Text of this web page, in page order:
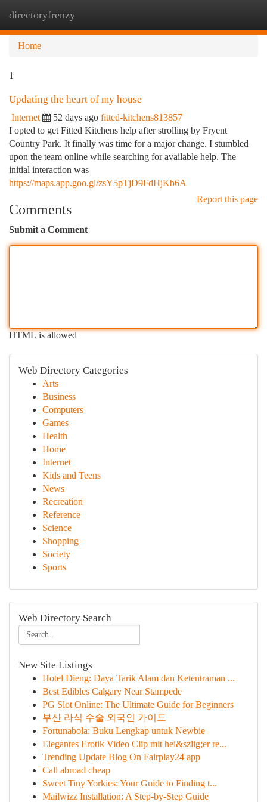
directoryfrenzy
Home
1
Updating the heart of my house
Internet 52 days ago fitted-kitchens813857
I opted to get Fitted Kitchens help after strolling by Fryent
Country Park. It finally was time for a major change. I stumbled
upon the team online while searching for available help. The
initial interaction was
https://maps.app.goo.gl/zsY5pTjD9FdHjKb6A
Report this page
Comments
Submit a Comment
HTML is allowed
Web Directory Categories
Arts
Business
Computers
Games
Health
Home
Internet
Kids and Teens
News
Recreation
Reference
Science
Shopping
Society
Sports
Web Directory Search
New Site Listings
Hotel Dieng: Daya Tarik Alam dan Ketentraman ...
Best Edibles Calgary Near Stampede
PG Slot Online: The Ultimate Guide for Beginners
부산 라식 수술 외국인 가이드
Fortunabola: Buku Lengkap untuk Newbie
Elegantes Erotik Video Clip mit hei&szlig;er re...
Trending Update Blog On Fairplay24 app
Call abroad cheap
Sweet Tiny Yorkies: Your Guide to Finding t...
Mailwizz Installation: A Step-by-Step Guide